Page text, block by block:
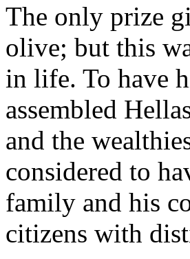
The only prize
olive; but this
in life. To have
assembled
and the
considered to
family and his
citizens with